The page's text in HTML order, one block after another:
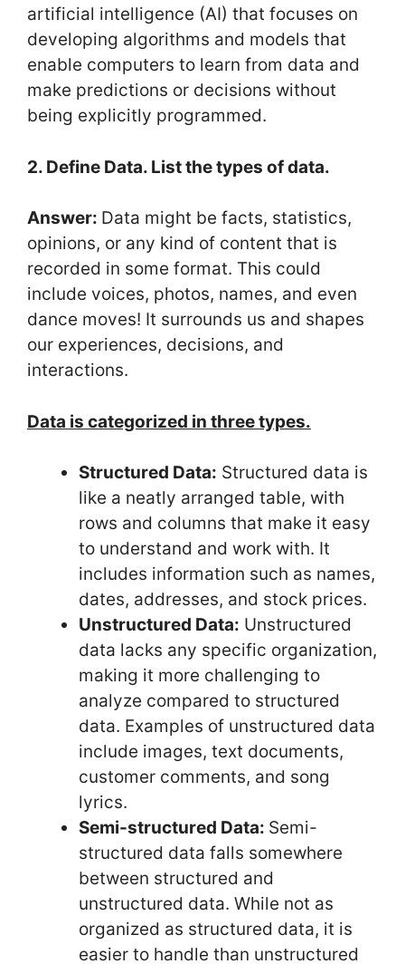
artificial intelligence (AI) that focuses on
developing algorithms and models that
enable computers to learn from data and
make predictions or decisions without
being explicitly programmed.
2. Define Data. List the types of data.
Answer: Data might be facts, statistics,
opinions, or any kind of content that is
recorded in some format. This could
include voices, photos, names, and even
dance moves! It surrounds us and shapes
our experiences, decisions, and
interactions.
Data is categorized in three types.
Structured Data: Structured data is
like a neatly arranged table, with
rows and columns that make it easy
to understand and work with. It
includes information such as names,
dates, addresses, and stock prices.
Unstructured Data: Unstructured
data lacks any specific organization,
making it more challenging to
analyze compared to structured
data. Examples of unstructured data
include images, text documents,
customer comments, and song
lyrics.
Semi-structured Data: Semi-
structured data falls somewhere
between structured and
unstructured data. While not as
organized as structured data, it is
easier to handle than unstructured